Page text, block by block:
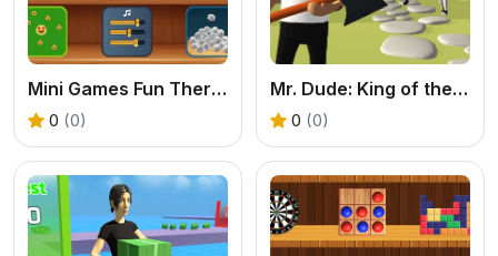
Mini Games Fun Therapy
0 (0)
Mr. Dude: King of the Hill
0 (0)